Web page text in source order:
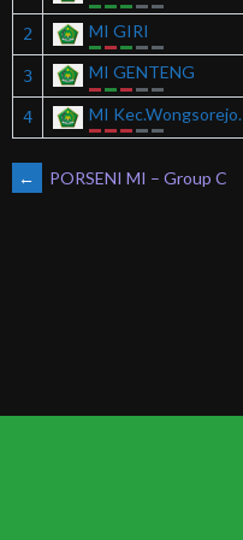
2 MI GIRI
3 MI GENTENG
4 MI Kec.Wongsorejo.
POST
← PORSENI MI – Group C